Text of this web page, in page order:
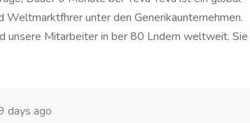
Weltmarktfhrer unter den Generikaunternehmen.
unsere Mitarbeiter in ber 80 Lndern weltweit. Sie
days ago